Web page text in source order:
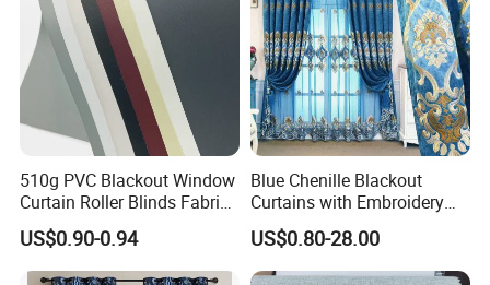
510g PVC Blackout Window
Curtain Roller Blinds Fabric
Polyester Fabric
US$0.90-0.94
Blue Chenille Blackout
Curtains with Embroidery
for Home Window Drapes
US$0.80-28.00